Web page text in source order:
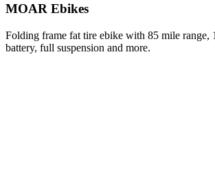
MOAR Ebikes
Folding frame fat tire ebike with 85 mile range,
battery, full suspension and more.